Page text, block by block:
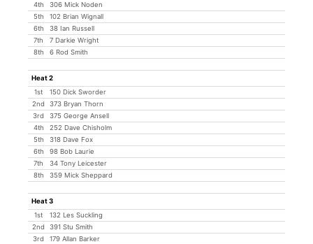
4th
306 Mick Noden
5th
102 Brian Wignall
6th
38 Ian Russell
7th
7 Darkie Wright
8th
6 Rod Smith
Heat 2
1st
150 Dick Sworder
2nd
373 Bryan Thorn
3rd
375 George Ansell
4th
252 Dave Chisholm
5th
318 Dave Fox
6th
98 Bob Laurie
7th
34 Tony Leicester
8th
359 Mick Sheppard
Heat 3
1st
132 Les Suckling
2nd
391 Stu Smith
3rd
179 Allan Barker